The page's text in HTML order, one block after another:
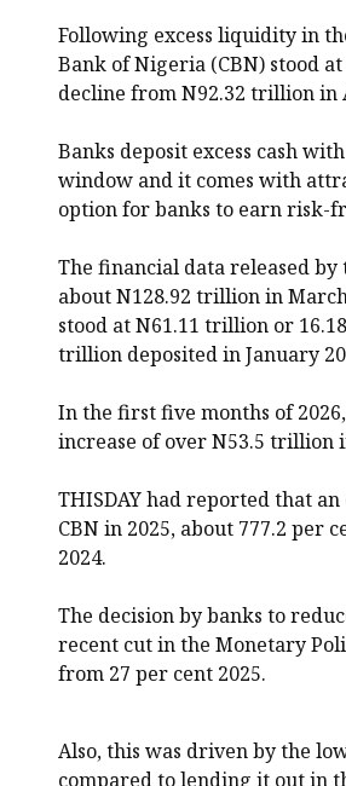
Following excess liquidity in
Bank of Nigeria (CBN) stood
decline from N92.32 trillion in
Banks deposit excess cash
window and it comes with
option for banks to earn risk-
The financial data released
about N128.92 trillion in
stood at N61.11 trillion or
trillion deposited in January
In the first five months of
increase of over N53.5 trillion
THISDAY had reported that
CBN in 2025, about 777.2 per
2024.
The decision by banks to
recent cut in the Monetary
from 27 per cent 2025.
Also, this was driven by the
compared to lending it out in